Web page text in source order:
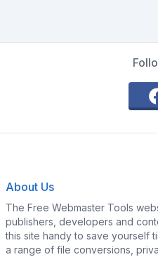
About Us
The Free Webmaster Tools
publishers, developers and
this site handy to save yourself
a range of file conversions,